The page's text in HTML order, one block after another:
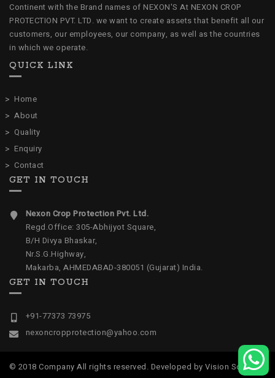
Continent with the Brand names of NEXON'S At NEXON CROP
PROTECTION PVT. LTD. we want to create assets that benefit all our
customers, our employees, our company, as well as the countries
in which we operate.
QUICK LINK
Home
About
Quality
Enquiry
Contact
GET IN TOUCH
Nexon Crop Protection Pvt. Ltd.
Regd.Office: 305-Abhijyot Square,
B/H Divya Bhaskar,
Nr.S.G.Highway,
Makarba, AHMEDABAD-380051 (Gujarat) India.
GET IN TOUCH
+91-77373 73975
nexoncropprotection@yahoo.com
© 2018 Company All rights reserved. Developed by Vision Software